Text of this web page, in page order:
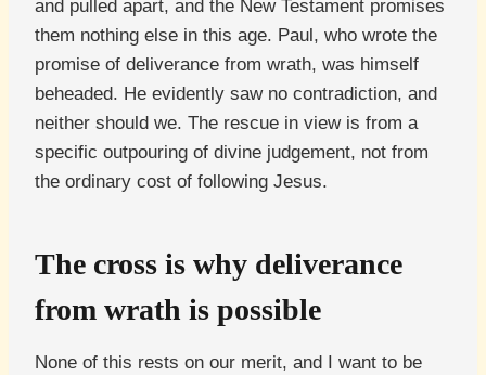
and pulled apart, and the New Testament promises
them nothing else in this age. Paul, who wrote the
promise of deliverance from wrath, was himself
beheaded. He evidently saw no contradiction, and
neither should we. The rescue in view is from a
specific outpouring of divine judgement, not from
the ordinary cost of following Jesus.
The cross is why deliverance
from wrath is possible
None of this rests on our merit, and I want to be